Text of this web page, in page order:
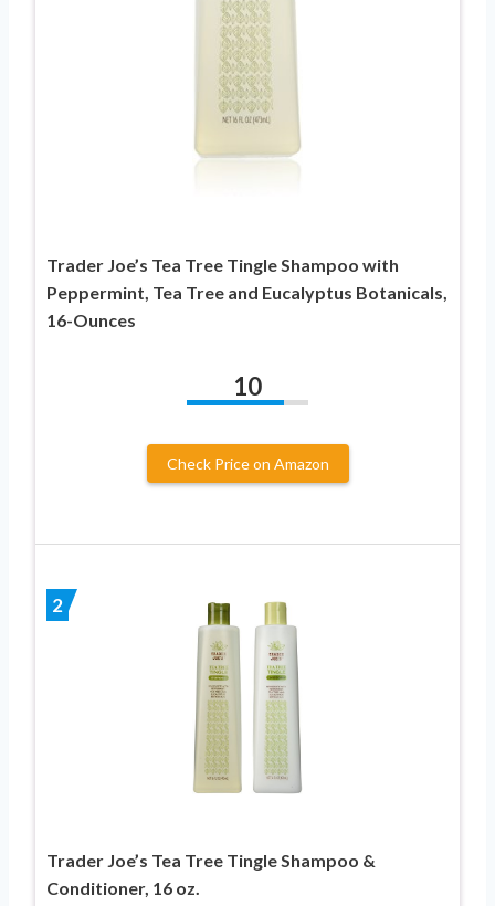
Trader Joe’s Tea Tree Tingle Shampoo with
Peppermint, Tea Tree and Eucalyptus Botanicals,
16-Ounces
10
Check Price on Amazon
2
Trader Joe’s Tea Tree Tingle Shampoo &
Conditioner, 16 oz.